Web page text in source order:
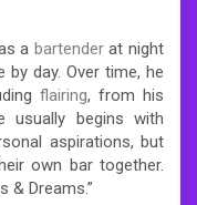
a bartenderat night
day. Over time, he
flairing, from his
usually begins with
aspirations, but
own bar together.
& Dreams.”